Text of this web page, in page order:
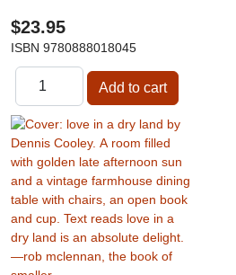
$23.95
ISBN 9780888018045